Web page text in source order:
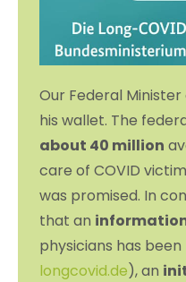
Our Federal
his wallet. The
about 40 million
care of COVID
was promised. In
that an
physicians has
longcovid.de), an